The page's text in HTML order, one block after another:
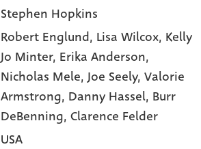
Stephen Hopkins
Robert Englund, Lisa Wilcox, Kelly
Jo Minter, Erika Anderson,
Nicholas Mele,Joe Seely,Valorie
Armstrong, Danny Hassel, Burr
DeBenning,Clarence Felder
USA